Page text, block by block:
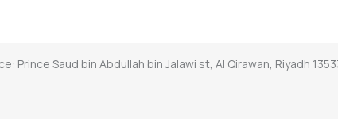
Prince Saud bin Abdullah bin Jalawi st, Al Qirawan, Riyadh